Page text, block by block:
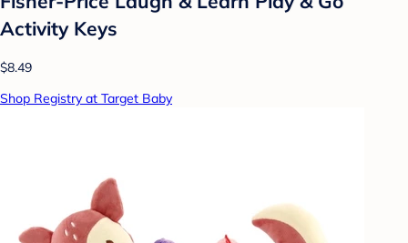
Activity Keys
$8.49
Shop Registry at Target Baby